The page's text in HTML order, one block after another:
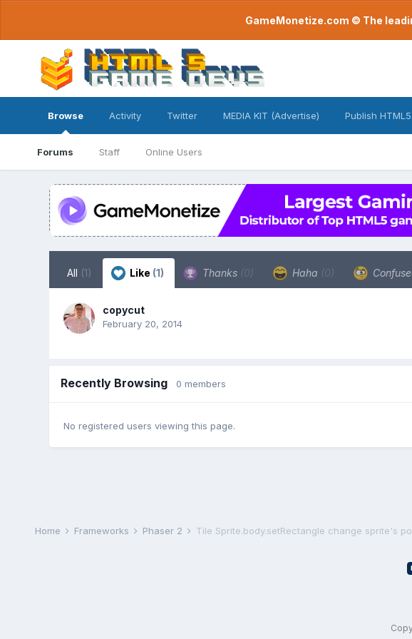
GameMonetize.com © The
Browse
Forums Staff Online Users
Activity Twitter MEDIA KIT (Advertise) Publish
All (1) Like (1) Thanks (0) Haha (0)
copycut
February 20, 2014
Recently Browsing 0 members
No registered users viewing this page.
Home Frameworks Phaser 2 Tile Sprite.body.setRectangle change sprite's